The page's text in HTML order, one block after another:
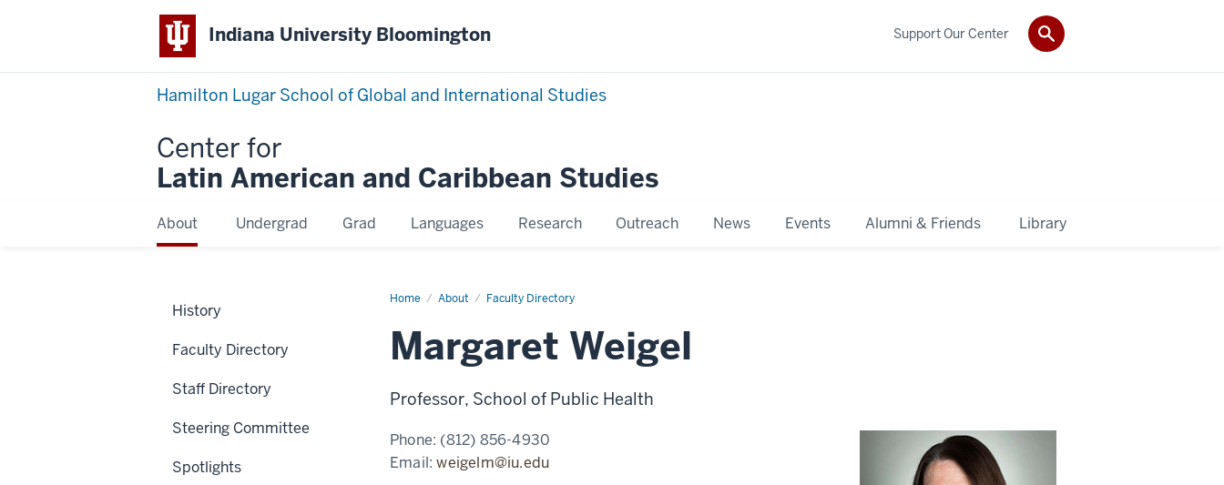
Indiana University Bloomington
Hamilton Lugar School of Global and International Studies
Center for
Latin American and Caribbean Studies
About Undergrad Grad Languages Research Outreach News Events Alumni & Friends Library
Support Our Center
Home About Faculty Directory
Mary
Margaret Weigel
Professor, School of Public Health
Phone: (812) 856-4930
Email:weigelm@iu.edu
History
Faculty Directory
Staff Directory
Steering Committee
Spotlights